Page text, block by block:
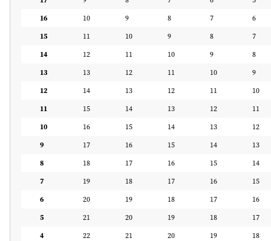
16
10 9 8 7
6
15
11 10 9 8
7
14
12 11 10 9
8
13
13 12 11 10
9
12
14 13 12 11
10
11
15 14 13 12
11
10
16 15 14 13
12
9
17 16 15 14
13
8
18 17 16 15
14
7
19 18 17 16
15
6
20 19 18 17
16
5
21 20 19 18
17
4
22 21 20 19
18